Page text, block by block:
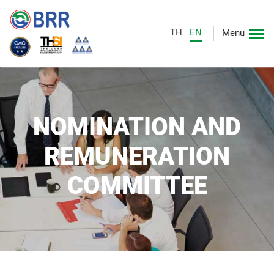
TH EN Menu
NOMINATION AND
REMUNERATION
COMMITTEE